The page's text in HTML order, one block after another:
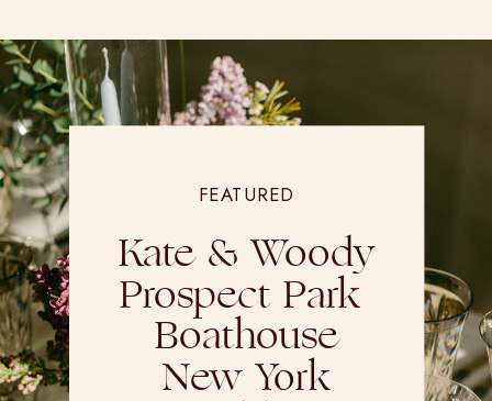
FEATURED
Kate & Woody
Prospect Park
Boathouse
New York